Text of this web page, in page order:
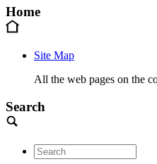
Home
Site Map
All the web pages on the
Search